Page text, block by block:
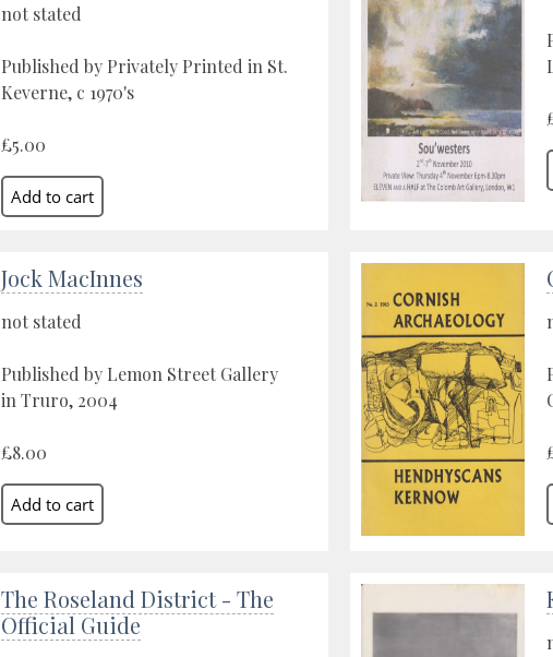
not stated
Published by Privately Printed in St.
Keverne, c 1970's
£5.00
Jock MacInnes
not stated
Published by Lemon Street Gallery
in Truro, 2004
£8.00
The Roseland District - The
Official Guide